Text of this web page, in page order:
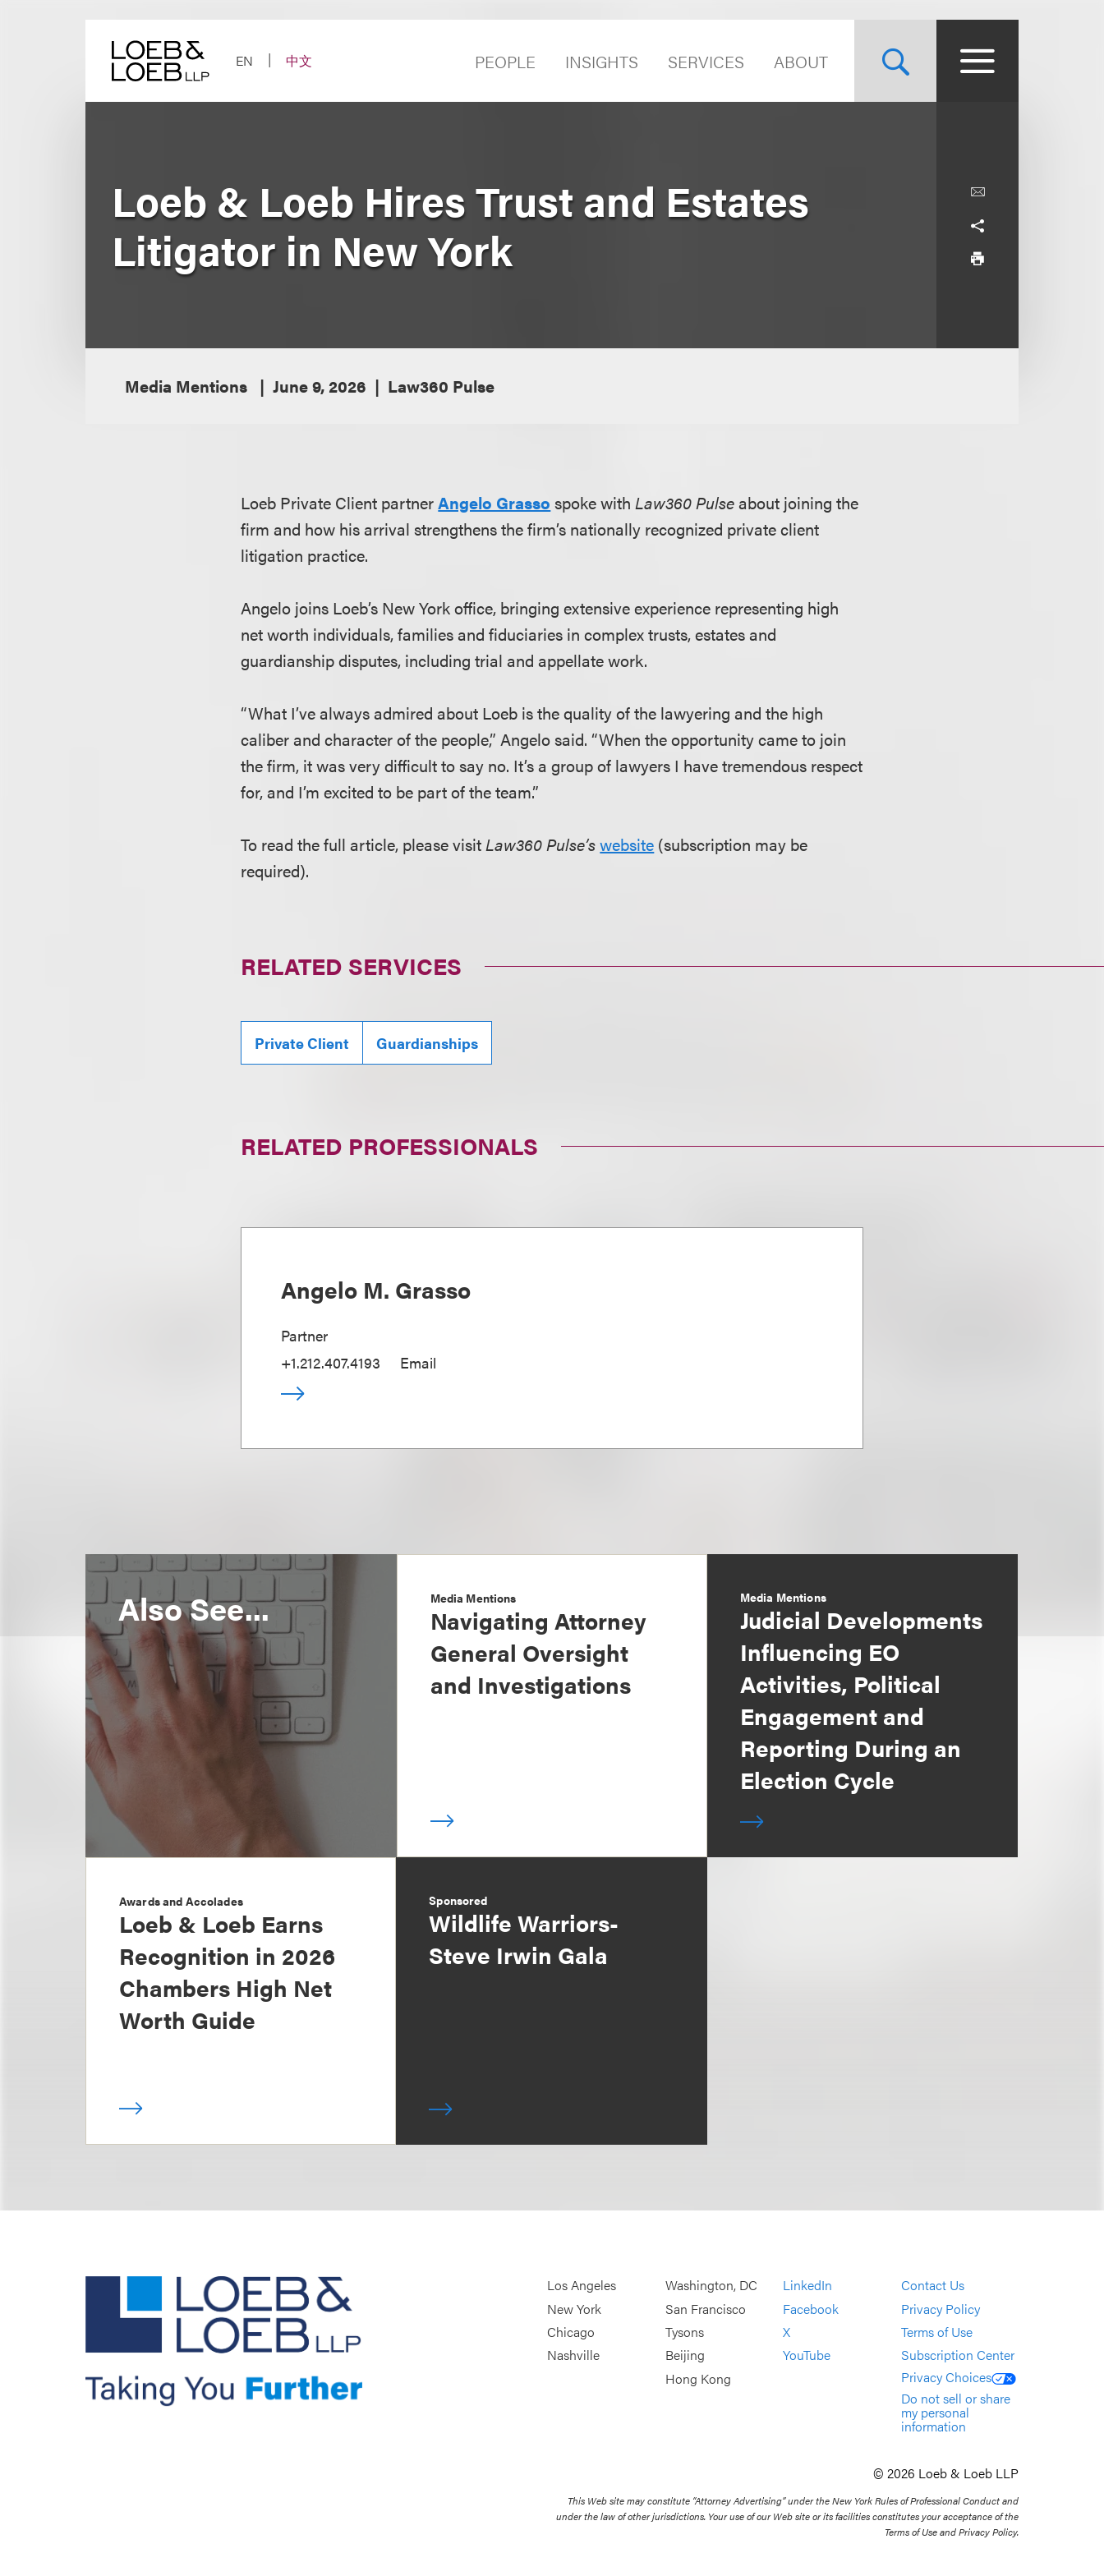
EN
中文 PEOPLE INSIGHTS SERVICES ABOUT
Loeb & Loeb Hires Trust and Estates
Litigator in New York
Media Mentions June 9, 2026 Law360 Pulse
Loeb Private Client partnerAngelo Grasso spoke withLaw360 Pulseabout joining the
firm and how his arrival strengthens the firm’s nationally recognized private client
litigation practice.
Angelo joins Loeb’s New York office, bringing extensive experience representing high
net worth individuals, families and fiduciaries in complex trusts, estates and
guardianship disputes, including trial and appellate work.
“What I’ve always admired about Loeb is the quality of the lawyering and the high
caliber and character of the people,” Angelo said. “When the opportunity came to join
the firm, it was very difficult to say no. It’s a group of lawyers I have tremendous respect
for, and I’m excited to be part of the team.”
To read the full article, please visitLaw360 Pulse’swebsite (subscription may be
required).
RELATED SERVICES
Private Client Guardianships
RELATED PROFESSIONALS
Angelo M. Grasso
Partner
+1.212.407.4193
Email
Also See... Media Mentions
Navigating Attorney
General Oversight
and Investigations
Media Mentions
Judicial Developments
Influencing EO
Activities, Political
Engagement and
Reporting During an
Election Cycle
Awards and Accolades
Loeb & Loeb Earns
Recognition in 2026
Chambers High Net
Worth Guide
Sponsored
Wildlife Warriors-
Steve Irwin Gala
Los Angeles
New York
Chicago
Nashville
Washington, DC
San Francisco
Tysons
Beijing
Hong Kong
LinkedIn
Facebook
X
YouTube
Contact Us
Privacy Policy
Terms of Use
Subscription Center
Privacy Choices
Do not sell or share
my personal
information
© 2026 Loeb & Loeb LLP
This Web site may constitute “Attorney Advertising” under the New York Rules of Professional Conduct and
under the law of other jurisdictions. Your use of our Web site or its facilities constitutes your acceptance of the
Terms of Use and Privacy Policy.